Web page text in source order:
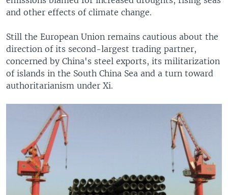
and other effects of climate change.
Still the European Union remains cautious about the
direction of its second-largest trading partner,
concerned by China's steel exports, its militarization
of islands in the South China Sea and a turn toward
authoritarianism under Xi.